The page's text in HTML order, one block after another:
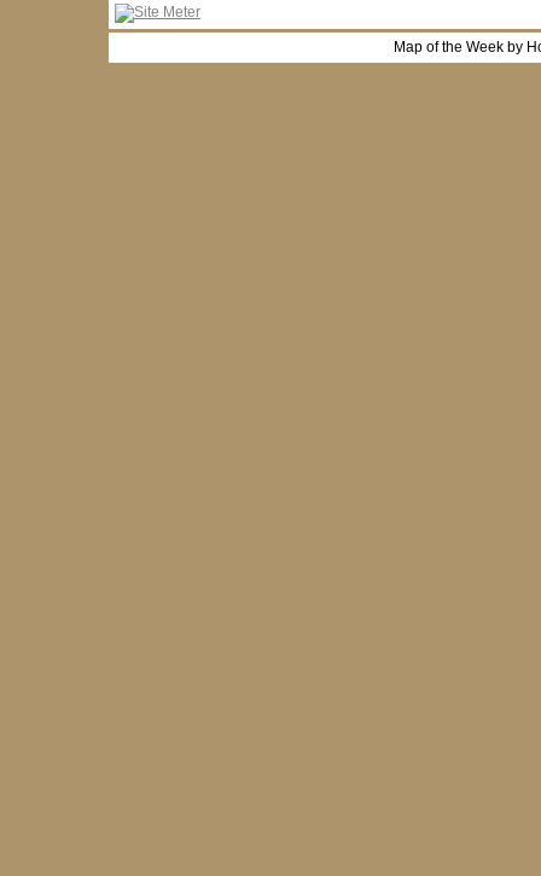
Map of the Week by